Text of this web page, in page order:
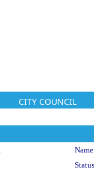
CITY COUNCIL